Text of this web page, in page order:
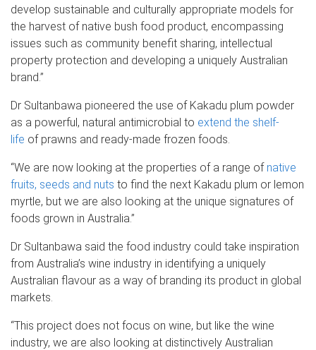
develop sustainable and culturally appropriate models for
the harvest of native bush food product, encompassing
issues such as community benefit sharing, intellectual
property protection and developing a uniquely Australian
brand.”
Dr Sultanbawa pioneered the use of Kakadu plum powder
as a powerful, natural antimicrobial to extend the shelf-
life of prawns and ready-made frozen foods.
“We are now looking at the properties of a range of native
fruits, seeds and nuts to find the next Kakadu plum or lemon
myrtle, but we are also looking at the unique signatures of
foods grown in Australia.”
Dr Sultanbawa said the food industry could take inspiration
from Australia’s wine industry in identifying a uniquely
Australian flavour as a way of branding its product in global
markets.
“This project does not focus on wine, but like the wine
industry, we are also looking at distinctively Australian